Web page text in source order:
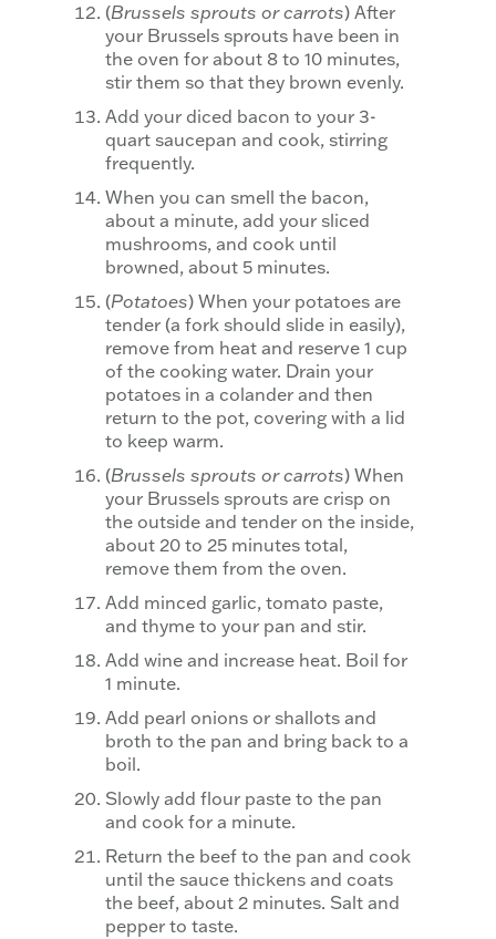
(Brussels sprouts or carrots) After
your Brussels sprouts have been in
the oven for about 8 to 10 minutes,
stir them so that they brown evenly.
Add your diced bacon to your 3-
quart saucepan and cook, stirring
frequently.
When you can smell the bacon,
about a minute, add your sliced
mushrooms, and cook until
browned, about 5 minutes.
(Potatoes) When your potatoes are
tender (a fork should slide in easily),
remove from heat and reserve 1 cup
of the cooking water. Drain your
potatoes in a colander and then
return to the pot, covering with a lid
to keep warm.
(Brussels sprouts or carrots) When
your Brussels sprouts are crisp on
the outside and tender on the inside,
about 20 to 25 minutes total,
remove them from the oven.
Add minced garlic, tomato paste,
and thyme to your pan and stir.
Add wine and increase heat. Boil for
1 minute.
Add pearl onions or shallots and
broth to the pan and bring back to a
boil.
Slowly add flour paste to the pan
and cook for a minute.
Return the beef to the pan and cook
until the sauce thickens and coats
the beef, about 2 minutes. Salt and
pepper to taste.